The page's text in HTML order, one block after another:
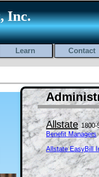
Inc.
Learn Contact
Allstate 1800-
Benefit Managers
Allstate EasyBill